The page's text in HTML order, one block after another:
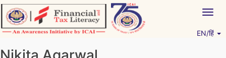
Skip
to
content
EN/हिं